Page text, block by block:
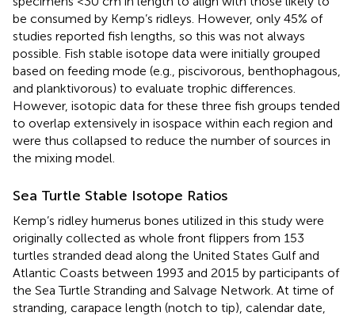
be consumed by Kemp’s ridleys. However, only 45% of
studies reported fish lengths, so this was not always
possible. Fish stable isotope data were initially grouped
based on feeding mode (e.g., piscivorous, benthophagous,
and planktivorous) to evaluate trophic differences.
However, isotopic data for these three fish groups tended
to overlap extensively in isospace within each region and
were thus collapsed to reduce the number of sources in
the mixing model.
Sea Turtle Stable Isotope Ratios
Kemp’s ridley humerus bones utilized in this study were
originally collected as whole front flippers from 153
turtles stranded dead along the United States Gulf and
Atlantic Coasts between 1993 and 2015 by participants of
the Sea Turtle Stranding and Salvage Network. At time of
stranding, carapace length (notch to tip), calendar date,